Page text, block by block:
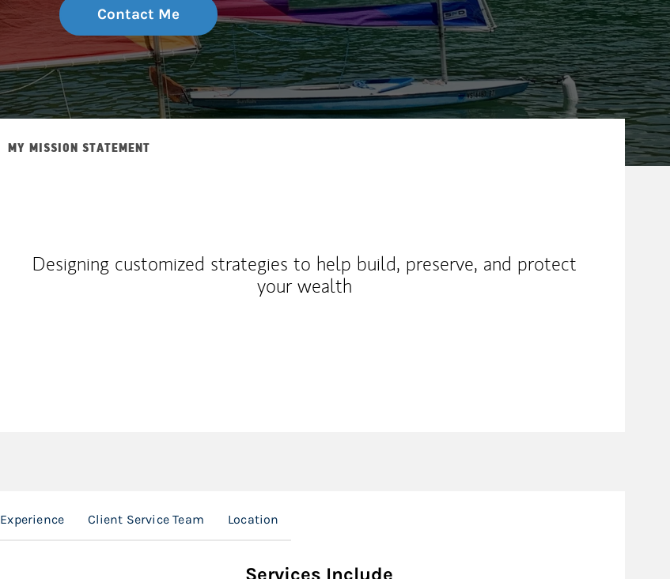
Contact Me
MY MISSION STATEMENT
Designing customized strategies to help build, preserve, and protect
your wealth
Experience Client Service Team Location
Services Include